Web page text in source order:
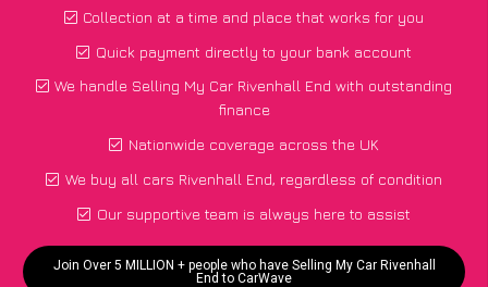
Collection at a time and place that works for you
Quick payment directly to your bank account
We handle Selling My Car Rivenhall End with outstanding
finance
Nationwide coverage across the UK
We buy all cars Rivenhall End, regardless of condition
Our supportive team is always here to assist
Join Over 5 MILLION + people who have Selling My Car Rivenhall
End to CarWave